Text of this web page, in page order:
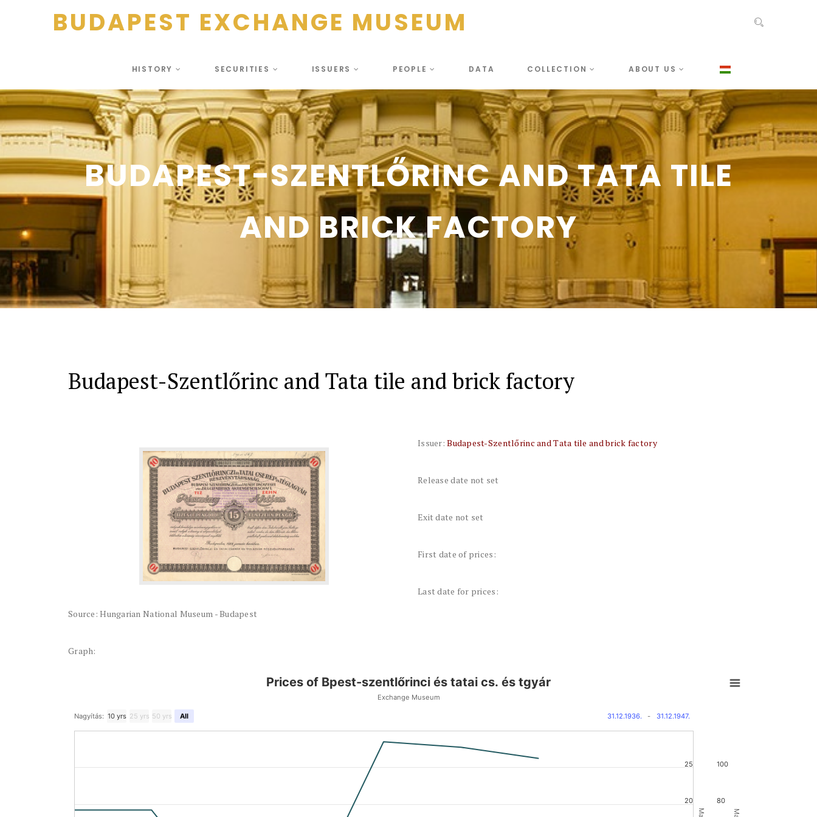
BUDAPEST EXCHANGE MUSEUM
HISTORY SECURITIES ISSUERS PEOPLE DATA COLLECTION ABOUT US
BUDAPEST-SZENTLŐRINC AND TATA TILE
AND BRICK FACTORY
Budapest-Szentlőrinc and Tata tile and brick factory
Source: Hungarian National Museum - Budapest
Issuer:Budapest-Szentlőrinc and Tata tile and brick factory
Release date not set
Exit date not set
First date of prices:
Last date for prices:
Graph:
Prices of Bpest-szentlőrinci és tatai cs. és tgyár
Exchange Museum
Nagyítás: 10 yrs 25 yrs 50 yrs All 31.12.1936. - 31.12.1947.
20
25
80
100